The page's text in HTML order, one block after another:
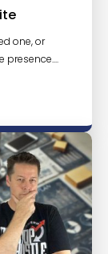
one, or